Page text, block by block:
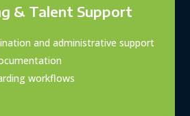
& Talent Support
and administrative support
workflows